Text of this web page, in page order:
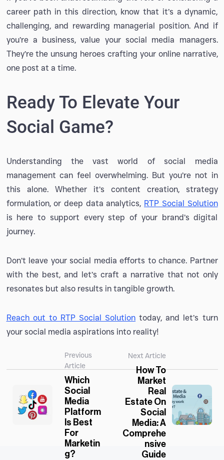
career path in this direction, know that it’s a dynamic,
challenging, and rewarding managerial position. And if
you’re a business, value your social media managers.
They’re the unsung heroes crafting your online narrative,
one post at a time.
Ready To Elevate Your
Social Game?
Understanding the vast world of social media
management can feel overwhelming. But you’re not in
this alone. Whether it’s content creation, strategy
formulation, or deep data analytics, RTP Social Solution
is here to support every step of your brand’s digital
journey.
Don’t leave your social media efforts to chance. Partner
with the best, and let’s craft a narrative that not only
resonates but also results in tangible growth.
Reach out to RTP Social Solution today, and let’s turn
your social media aspirations into reality!
Previous
Article
Which
Social
Media
Platform
Is Best
For
Marketin
G?
Next Article
How To
Market
Real
Estate On
Social
Media: A
Comprehe
Nsive
Guide